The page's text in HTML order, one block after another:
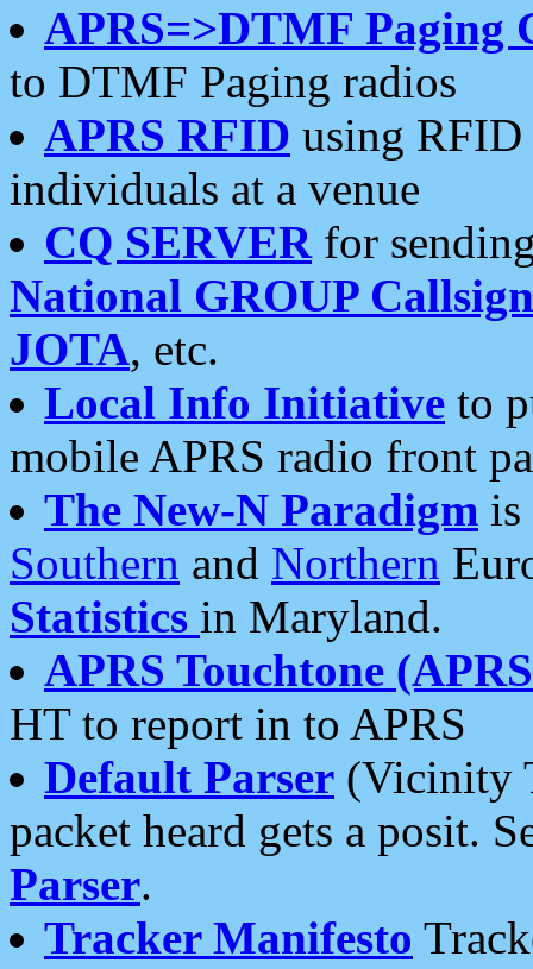
APRS=>DTMF Paging
to DTMF Paging radios
APRS RFID using RFID
individuals at a venue
CQ SERVERfor
National GROUP
JOTA, etc.
Local Info Initiative to
mobile APRS radio front
The New-N Paradigm is
Southern and Northern
Statistics in Maryland.
APRS Touchtone
HT to report in to APRS
Default Parser (Vicinity
packet heard gets a posit.
Parser.
Tracker Manifesto